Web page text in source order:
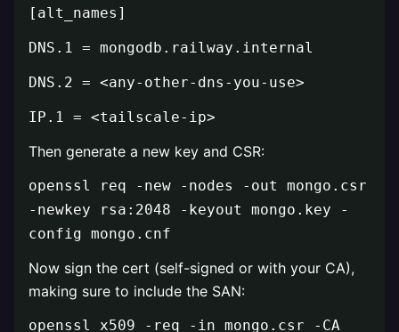
[alt_names]
DNS.1 = mongodb.railway.internal
DNS.2 = <any-other-dns-you-use>
IP.1 = <tailscale-ip>
Then generate a new key and CSR:
openssl req -new -nodes -out mongo.csr
-newkey rsa:2048 -keyout mongo.key -
config mongo.cnf
Now sign the cert (self-signed or with your CA),
making sure to include the SAN:
openssl x509 -req -in mongo.csr -CA